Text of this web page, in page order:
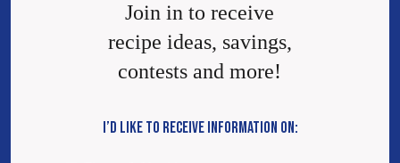
Join in to receive
recipe ideas, savings,
contests and more!
I’D LIKE TO RECEIVE INFORMATION ON: